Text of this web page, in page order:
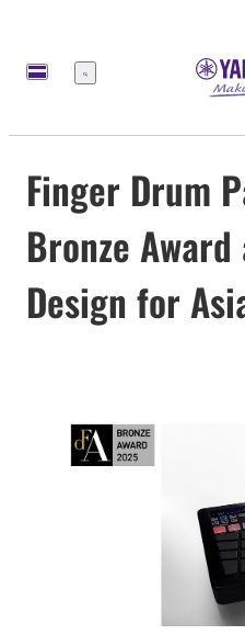
Menu
Finger Drum
Bronze
Design for